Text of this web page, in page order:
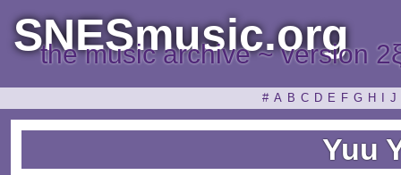
SNESmusic.org
the music archive ~ version
# A B C D E F G H J
Yuu